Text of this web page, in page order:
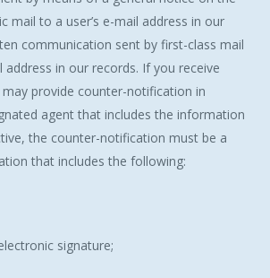
mail to a user’s e-mail address in our
communication sent by first-class mail
address in our records. If you receive
provide counter-notification in
agent that includes the information
the counter-notification must be a
that includes the following:
signature;